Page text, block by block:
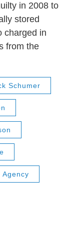
in 2008 to
stored
charged in
from the
Schumer